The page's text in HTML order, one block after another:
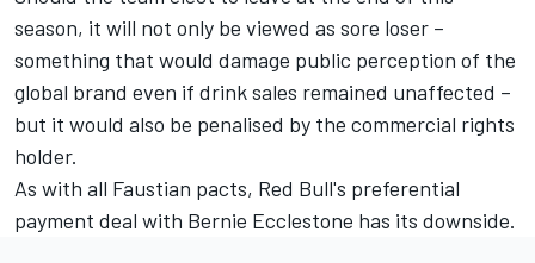
season, it will not only be viewed as sore loser –
something that would damage public perception of the
global brand even if drink sales remained unaffected –
but it would also be penalised by the commercial rights
holder.
As with all Faustian pacts, Red Bull's preferential
payment deal with Bernie Ecclestone has its downside.